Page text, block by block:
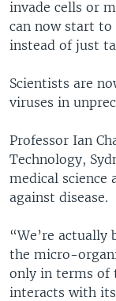
invade cells or
can now start to
instead of just
Scientists are
viruses in
Professor Ian
Technology,
medical science
against disease.
“We’re
the micro-
only in terms of
interacts with